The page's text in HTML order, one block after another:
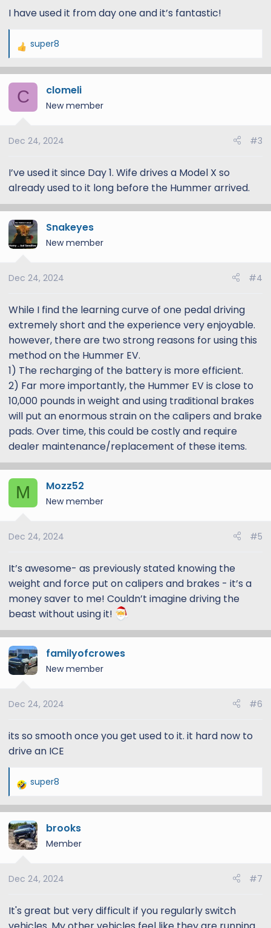
I have used it from day one and it’s fantastic!
R
a
c
t
n
:
super8
C clomeli
New member
Dec 24, 2024 #3
I’ve used it since Day 1. Wife drives a Model X so
already used to it long before the Hummer arrived.
Snakeyes
New member
Dec 24, 2024 #4
While I find the learning curve of one pedal driving
extremely short and the experience very enjoyable.
however, there are two strong reasons for using this
method on the Hummer EV.
1) The recharging of the battery is more efficient.
2) Far more importantly, the Hummer EV is close to
10,000 pounds in weight and using traditional brakes
will put an enormous strain on the calipers and brake
pads. Over time, this could be costly and require
dealer maintenance/replacement of these items.
M Mozz52
New member
Dec 24, 2024 #5
It’s awesome- as previously stated knowing the
weight and force put on calipers and brakes - it’s a
money saver to me! Couldn’t imagine driving the
beast without using it!
familyofcrowes
New member
Dec 24, 2024 #6
its so smooth once you get used to it. it hard now to
drive an ICE
R
a
c
t
n
:
super8
brooks
Member
Dec 24, 2024 #7
It's great but very difficult if you regularly switch